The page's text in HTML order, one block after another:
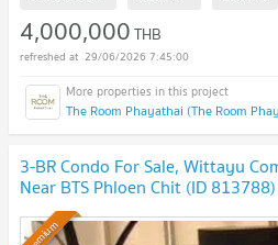
4,000,000THB
29/06/2026 7:45:00
The Room Phayathai (The Room
3-BR Condo For Sale, Wittayu
Near BTS Phloen Chit (ID 813788)